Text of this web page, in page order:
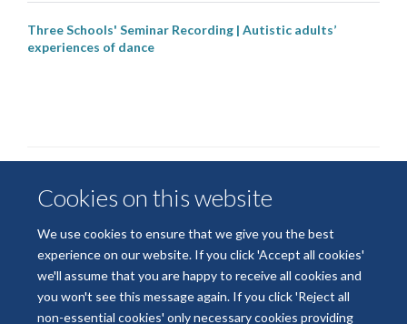
Cookies on this website
We use cookies to ensure that we give you the best
experience on our website. If you click 'Accept all cookies'
we'll assume that you are happy to receive all cookies and
you won't see this message again. If you click 'Reject all
non-essential cookies' only necessary cookies providing
Three Schools' Seminar Recording | Autistic adults’
experiences of dance
© 2026 National Institute for Health and Care Research
Terms of Use
Privacy Policy Accessibility Statement